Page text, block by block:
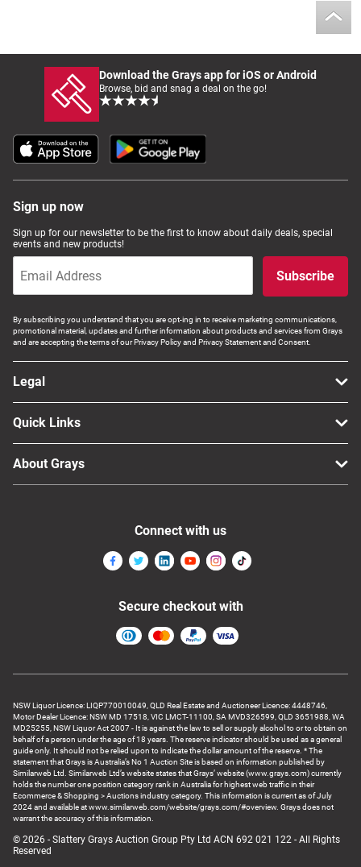
Download the Grays app for iOS or Android
Browse, bid and snag a deal on the go!
Sign up now
Sign up for our newsletter to be the first to know about daily deals, special
events and new products!
Subscribe
By subscribing you understand that you are opt-ing in to receive marketing communications,
promotional material, updates and further information about products and services from Grays
and are accepting the terms of our Privacy Policy and Privacy Statement and Consent.
Legal
Quick Links
About Grays
NSW Liquor Licence: LIQP770010049, QLD Real Estate and Auctioneer Licence: 4448746,
Motor Dealer Licence: NSW MD 17518, VIC LMCT-11100, SA MVD326599, QLD 3651988, WA
MD25255, NSW Liquor Act 2007 - It is against the law to sell or supply alcohol to or to obtain on
behalf of a person under the age of 18 years. The reserve indicator should be used as a general
guide only. It should not be relied upon to indicate the dollar amount of the reserve. * The
statement that Grays is Australia’s No 1 Auction Site is based on information published by
Similarweb Ltd. Similarweb Ltd’s website states that Grays’ website (www.grays.com) currently
holds the number one position category rank in Australia for highest web traffic in their
Ecommerce & Shopping > Auctions industry category. This information is current as of July
2024 and available at www.similarweb.com/website/grays.com/#overview. Grays does not
warrant the accuracy of this information.
© 2026 - Slattery Grays Auction Group Pty Ltd ACN 692 021 122 - All Rights
Reserved
Connect with us
Secure checkout with